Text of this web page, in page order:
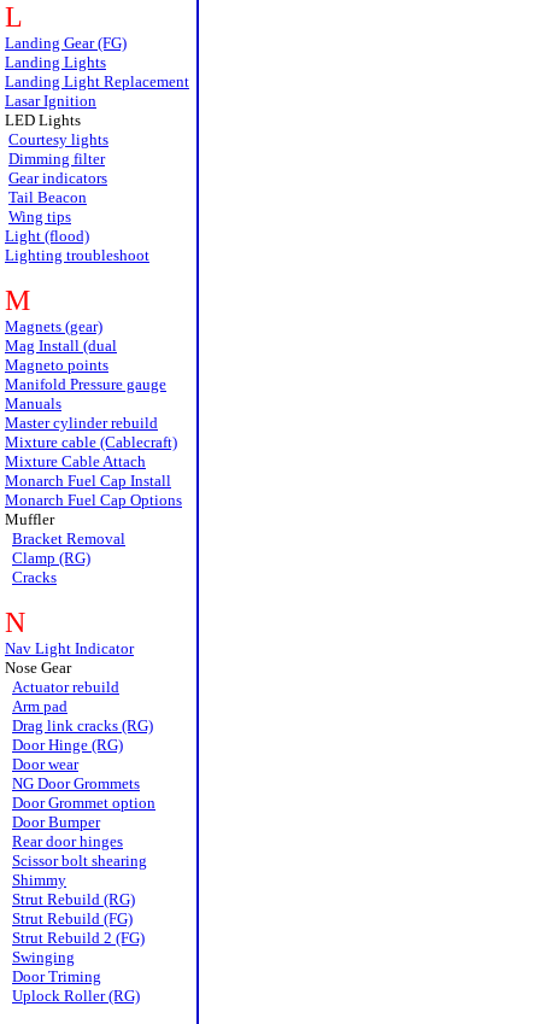
L
Landing Gear (FG)
Landing Lights
Landing Light Replacement
Lasar Ignition
LED Lights
Courtesy lights
Dimming filter
Gear indicators
Tail Beacon
Wing tips
Light (flood)
Lighting troubleshoot
M
Magnets (gear)
Mag Install (dual
Magneto points
Manifold Pressure gauge
Manuals
Master cylinder rebuild
Mixture cable (Cablecraft)
Mixture Cable Attach
Monarch Fuel Cap Install
Monarch Fuel Cap Options
Muffler
Bracket Removal
Clamp (RG)
Cracks
N
Nav Light Indicator
Nose Gear
Actuator rebuild
Arm pad
Drag link cracks (RG)
Door Hinge (RG)
Door wear
NG Door Grommets
Door Grommet option
Door Bumper
Rear door hinges
Scissor bolt shearing
Shimmy
Strut Rebuild (RG)
Strut Rebuild (FG)
Strut Rebuild 2 (FG)
Swinging
Door Triming
Uplock Roller (RG)